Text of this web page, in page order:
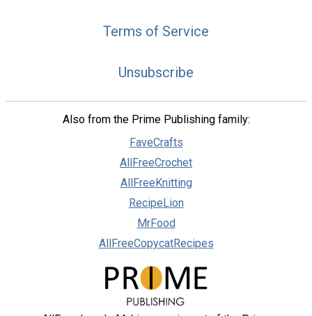
Terms of Service
Unsubscribe
Also from the Prime Publishing family:
FaveCrafts
AllFreeCrochet
AllFreeKnitting
RecipeLion
MrFood
AllFreeCopycatRecipes